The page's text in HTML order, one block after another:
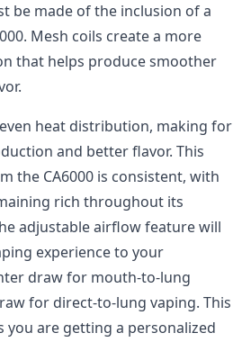
be made of the inclusion of a
Mesh coils create a more
that helps produce smoother
heat distribution, making for
and better flavor. This
the CA6000 is consistent, with
rich throughout its
adjustable airflow feature will
experience to your
draw for mouth-to-lung
for direct-to-lung vaping. This
you are getting a personalized